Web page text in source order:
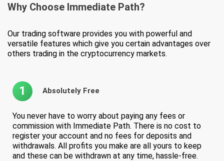
Why Choose Immediate Path?
Our trading software provides you with powerful and
versatile features which give you certain advantages over
others trading in the cryptocurrency markets.
1 Absolutely Free
You never have to worry about paying any fees or
commission with Immediate Path. There is no cost to
register your account and no fees for deposits and
withdrawals. All profits you make are all yours to keep
and these can be withdrawn at any time, hassle-free.